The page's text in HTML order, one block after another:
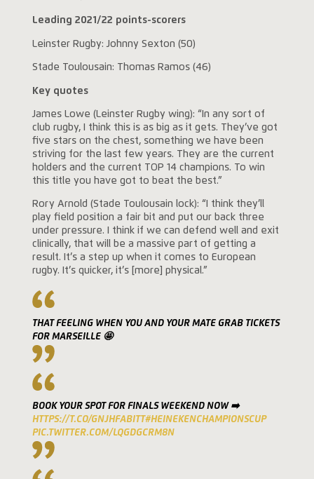
Leading 2021/22 points-scorers
Leinster Rugby: Johnny Sexton (50)
Stade Toulousain: Thomas Ramos (46)
Key quotes
James Lowe (Leinster Rugby wing): “In any sort of
club rugby, I think this is as big as it gets. They’ve got
five stars on the chest, something we have been
striving for the last few years. They are the current
holders and the current TOP 14 champions. To win
this title you have got to beat the best.”
Rory Arnold (Stade Toulousain lock): “I think they’ll
play field position a fair bit and put our back three
under pressure. I think if we can defend well and exit
clinically, that will be a massive part of getting a
result. It’s a step up when it comes to European
rugby. It’s quicker, it’s [more] physical.”
THAT FEELING WHEN YOU AND YOUR MATE GRAB TICKETS
FOR MARSEILLE 🤩
BOOK YOUR SPOT FOR FINALS WEEKEND NOW ➡️
HTTPS://T.CO/GNJHFABITT#HEINEKENCHAMPIONSCUP
PIC.TWITTER.COM/LQGDGCRM8N